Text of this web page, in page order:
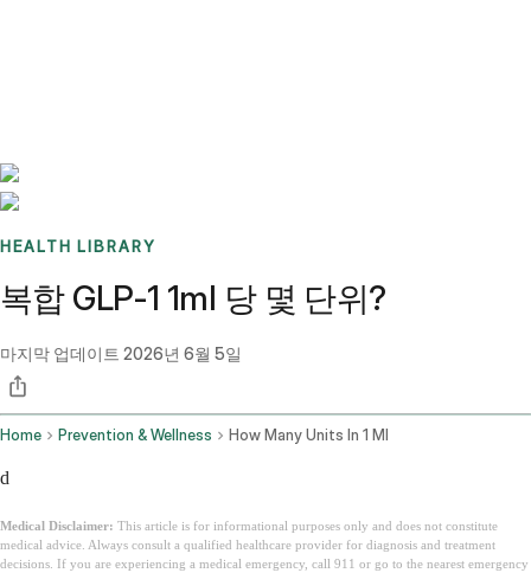
HEALTH LIBRARY
복합 GLP-1 1ml 당 몇 단위?
마지막 업데이트 2026년 6월 5일
Home Prevention & Wellness How Many Units In 1 Ml
d
Medical Disclaimer: This article is for informational purposes only and does not constitute
medical advice. Always consult a qualified healthcare provider for diagnosis and treatment
decisions. If you are experiencing a medical emergency, call 911 or go to the nearest emergency